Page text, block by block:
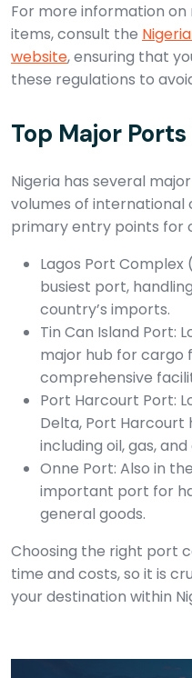
For more information
items, consult the
website, ensuring that
these regulations to
Top Major
Nigeria has several
volumes of international
primary entry points for
Lagos Port Complex
busiest port,
country’s imports.
Tin Can Island Port:
major hub for cargo
comprehensive
Port Harcourt Port:
Delta, Port Harcourt
including oil, gas,
Onne Port: Also in
important port for
general goods.
Choosing the right port
time and costs, so it is
your destination within